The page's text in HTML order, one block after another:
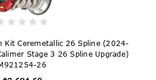
Kit Ceremetallic 26 Spline (2024-
Stage 3 26 Spline Upgrade)
26